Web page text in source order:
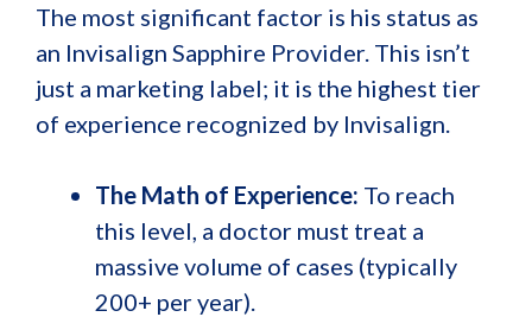
The most significant factor is his status as
an Invisalign Sapphire Provider. This isn’t
just a marketing label; it is the highest tier
of experience recognized by Invisalign.
The Math of Experience: To reach
this level, a doctor must treat a
massive volume of cases (typically
200+ per year).